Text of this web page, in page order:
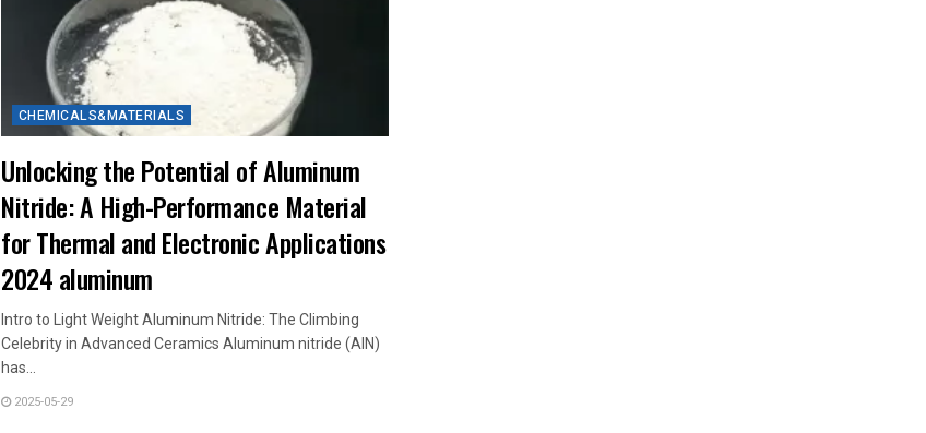
CHEMICALS&MATERIALS
Unlocking the Potential of Aluminum
Nitride: A High-Performance Material
for Thermal and Electronic Applications
2024 aluminum
Intro to Light Weight Aluminum Nitride: The Climbing
Celebrity in Advanced Ceramics Aluminum nitride (AlN)
has...
2025-05-29